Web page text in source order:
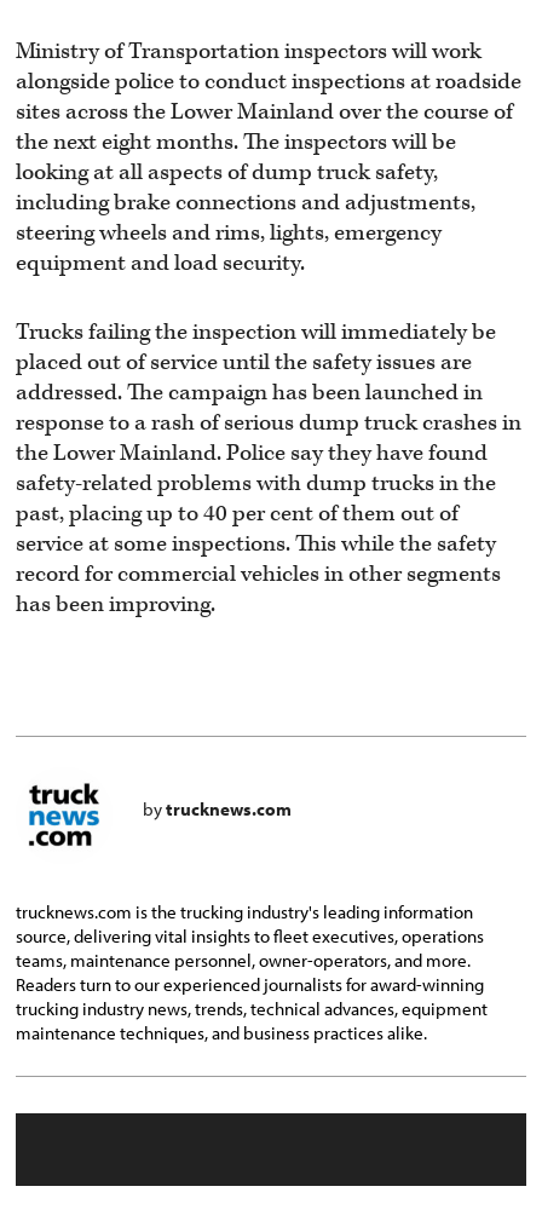
Ministry of Transportation inspectors will work
alongside police to conduct inspections at roadside
sites across the Lower Mainland over the course of
the next eight months. The inspectors will be
looking at all aspects of dump truck safety,
including brake connections and adjustments,
steering wheels and rims, lights, emergency
equipment and load security.
Trucks failing the inspection will immediately be
placed out of service until the safety issues are
addressed. The campaign has been launched in
response to a rash of serious dump truck crashes in
the Lower Mainland. Police say they have found
safety-related problems with dump trucks in the
past, placing up to 40 per cent of them out of
service at some inspections. This while the safety
record for commercial vehicles in other segments
has been improving.
bytrucknews.com
trucknews.com is the trucking industry's leading information
source, delivering vital insights to fleet executives, operations
teams, maintenance personnel, owner-operators, and more.
Readers turn to our experienced journalists for award-winning
trucking industry news, trends, technical advances, equipment
maintenance techniques, and business practices alike.